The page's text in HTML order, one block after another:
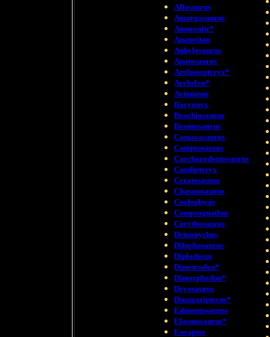
Allosaurus
Amargasaurus
Ammonite*
Anatotitan
Ankylosaurus
Apatosaurus
Archaeopteryx*
Archelon*
Avimimus
Baryonyx
Brachiosaurus
Brontosaurus
Camarasaurus
Camptosaurus
Carcharodontosaurus
Caudipteryx
Ceratosaurus
Chasmosaurus
Coelophysis
Compsognathus
Corythosaurus
Deinonychus
Dilophosaurus
Diplodocus
Dimetrodon*
Dimorphodon*
Dryosaurus
Dsungaripterus*
Edmontosaurus
Elasmosaurus*
Eoraptor